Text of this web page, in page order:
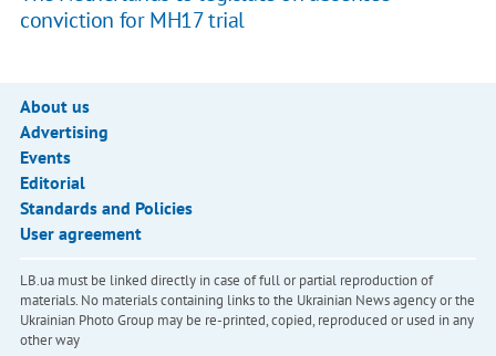
conviction for MH17 trial
About us
Advertising
Events
Editorial
Standards and Policies
User agreement
LB.ua must be linked directly in case of full or partial reproduction of
materials. No materials containing links to the Ukrainian News agency or the
Ukrainian Photo Group may be re-printed, copied, reproduced or used in any
other way